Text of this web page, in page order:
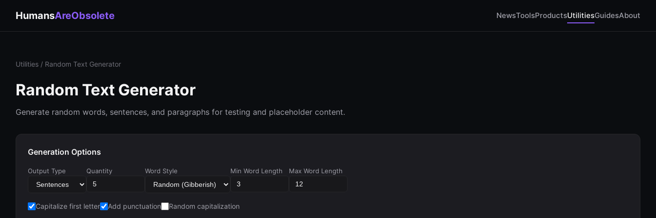
HumansAreObsolete NewsToolsProductsUtilitiesGuidesAbout
Utilities / Random Text Generator
Random Text Generator
Generate random words, sentences, and paragraphs for testing and placeholder content.
Generation Options
Output Type Quantity Word Style Min Word Length Max Word Length
Capitalize first letter Add punctuation Random capitalization